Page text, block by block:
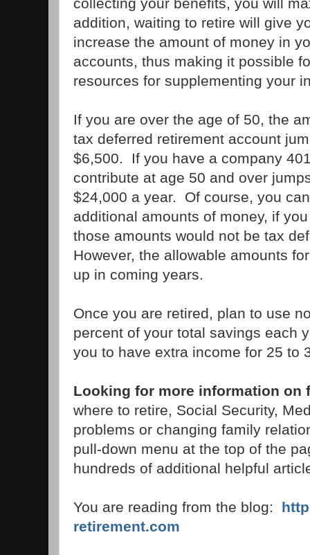
addition, waiting to retire will give
increase the amount of money in
accounts, thus making it possible
resources for supplementing your
If you are over the age of 50, the
tax deferred retirement account
$6,500. If you have a company
contribute at age 50 and over
$24,000 a year. Of course, you
additional amounts of money, if
those amounts would not be tax
However, the allowable amounts
up in coming years.
Once you are retired, plan to use
percent of your total savings each
you to have extra income for 25 to
Looking for more information on
where to retire, Social Security,
problems or changing family
pull-down menu at the top of the
hundreds of additional helpful
You are reading from the blog:
retirement.com